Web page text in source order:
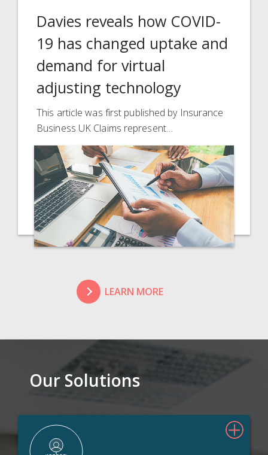
Davies reveals how COVID-
19 has changed uptake and
demand for virtual
adjusting technology
This article was first published by Insurance
Business UK Claims represent…
LEARN MORE
Our Solutions